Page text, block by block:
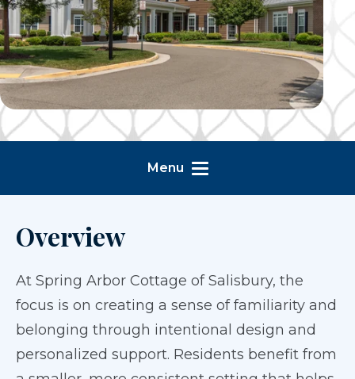
Menu
Overview
At Spring Arbor Cottage of Salisbury, the
focus is on creating a sense of familiarity and
belonging through intentional design and
personalized support. Residents benefit from